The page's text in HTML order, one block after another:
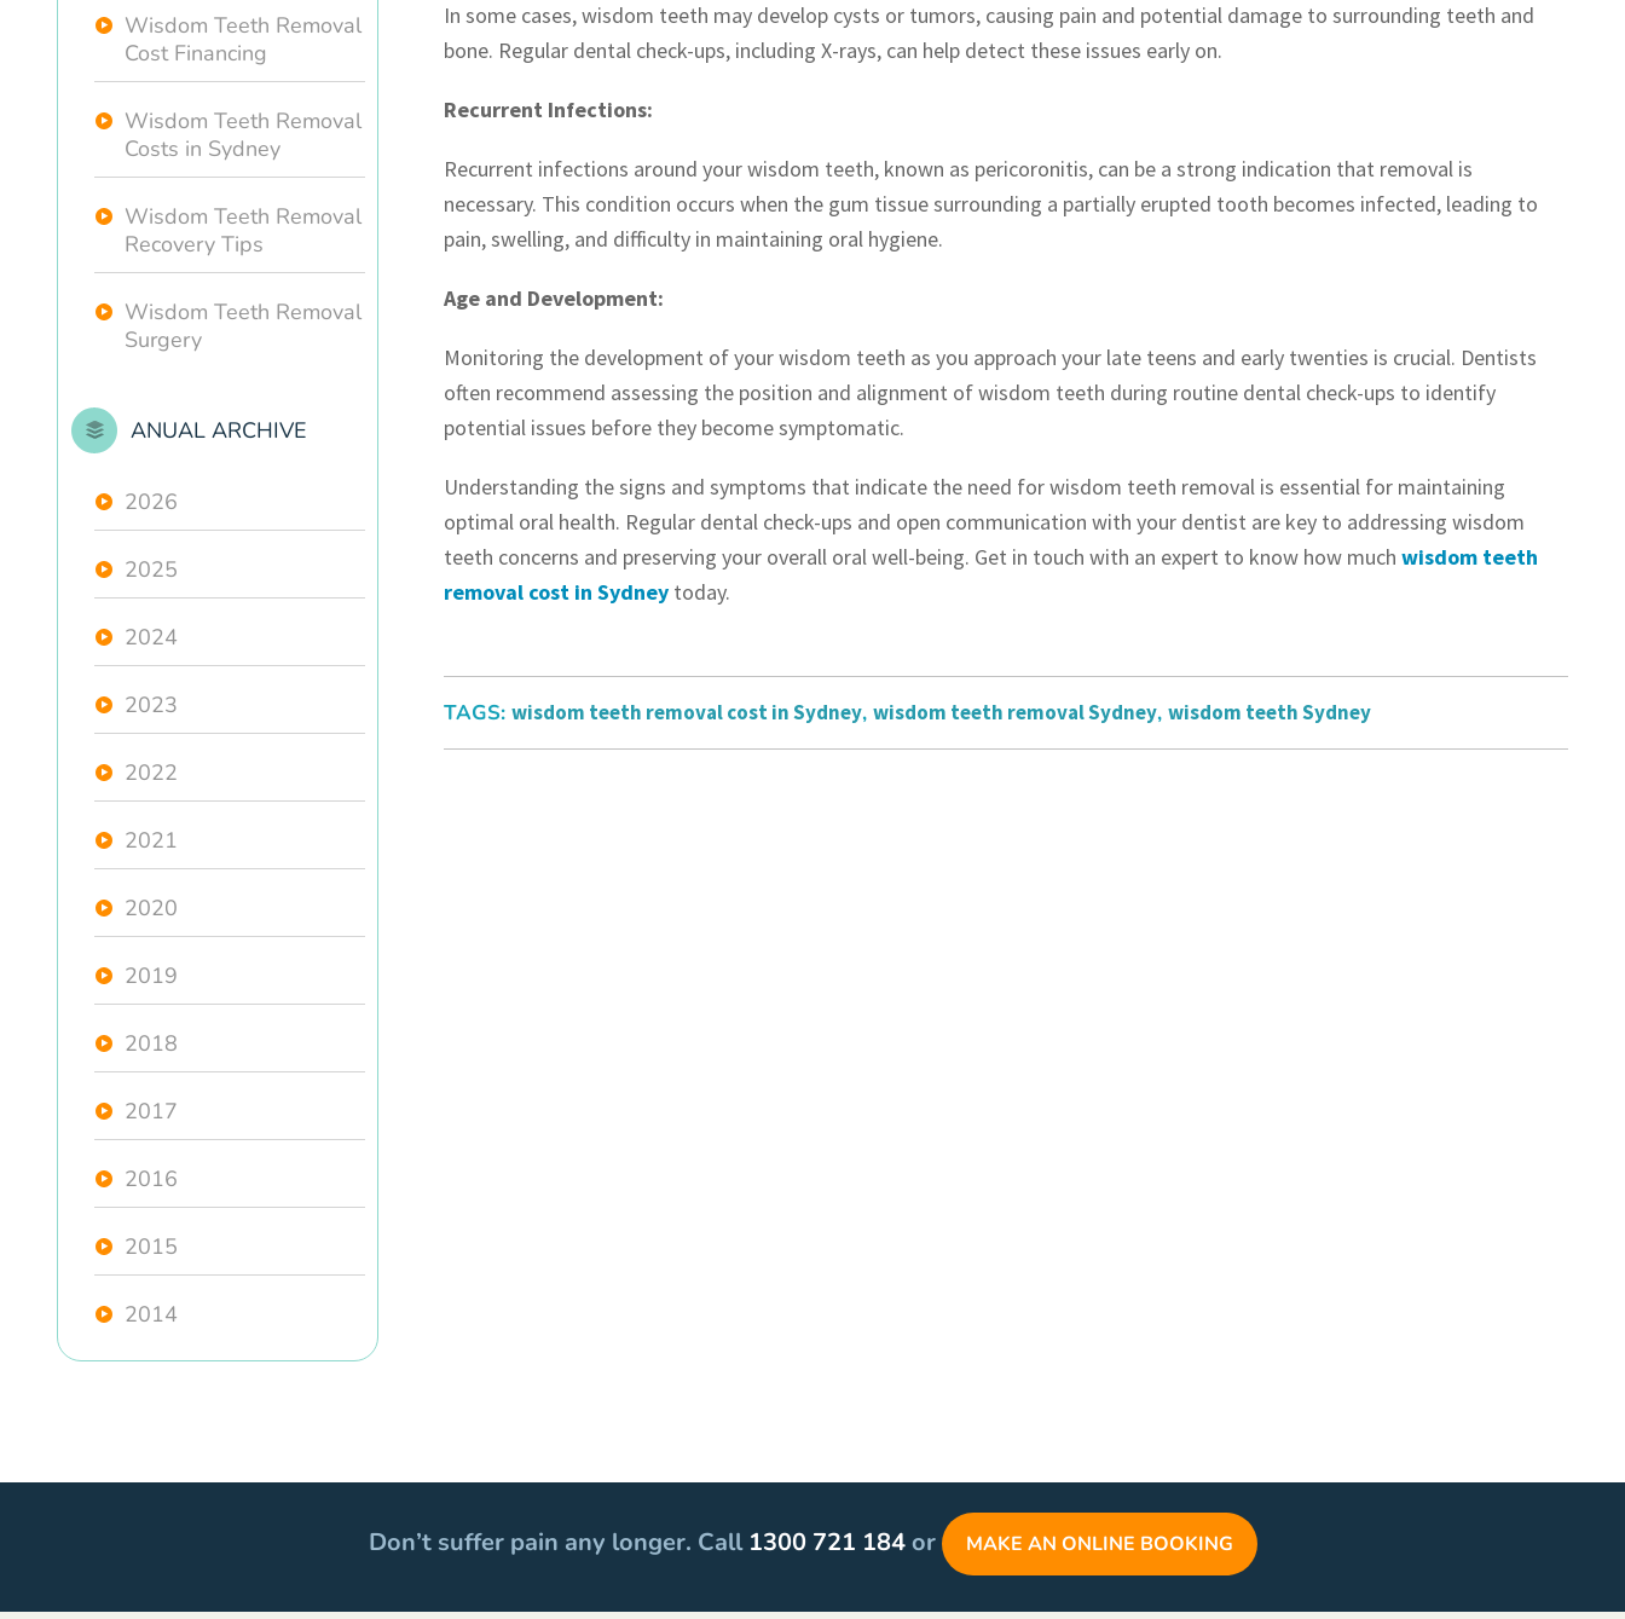
In some cases, wisdom teeth may develop cysts or tumors, causing pain and potential damage to surrounding teeth and
bone. Regular dental check-ups, including X-rays, can help detect these issues early on.
Recurrent Infections:
Recurrent infections around your wisdom teeth, known as pericoronitis, can be a strong indication that removal is
necessary. This condition occurs when the gum tissue surrounding a partially erupted tooth becomes infected, leading to
pain, swelling, and difficulty in maintaining oral hygiene.
Age and Development:
Monitoring the development of your wisdom teeth as you approach your late teens and early twenties is crucial. Dentists
often recommend assessing the position and alignment of wisdom teeth during routine dental check-ups to identify
potential issues before they become symptomatic.
Understanding the signs and symptoms that indicate the need for wisdom teeth removal is essential for maintaining
optimal oral health. Regular dental check-ups and open communication with your dentist are key to addressing wisdom
teeth concerns and preserving your overall oral well-being. Get in touch with an expert to know how much wisdom teeth
removal cost in Sydney today.
TAGS: wisdom teeth removal cost in Sydney, wisdom teeth removal Sydney, wisdom teeth Sydney
Wisdom Teeth Removal
Cost Financing
Wisdom Teeth Removal
Costs in Sydney
Wisdom Teeth Removal
Recovery Tips
Wisdom Teeth Removal
Surgery
ANUAL ARCHIVE
2026
2025
2024
2023
2022
2021
2020
2019
2018
2017
2016
2015
2014
Don’t suffer pain any longer. Call 1300 721 184or MAKE AN ONLINE BOOKING